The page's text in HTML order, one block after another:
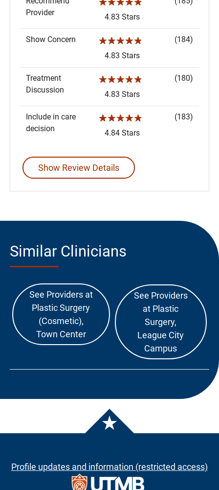
Provider
4.83 Stars
Show Concern ☆☆☆☆☆
4.83 Stars
(184)
Treatment
Discussion
☆☆☆☆☆
4.83 Stars
(180)
Include in care
decision
☆☆☆☆☆
4.84 Stars
(183)
Show Review Details
Similar Clinicians
See Providers at
Plastic Surgery
(Cosmetic),
Town Center
See Providers
at Plastic
Surgery,
League City
Campus
Profile updates and information (restricted access)